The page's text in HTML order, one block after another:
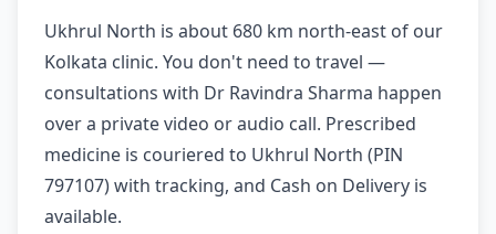
Ukhrul North is about 680 km north-east of our
Kolkata clinic. You don't need to travel —
consultations with Dr Ravindra Sharma happen
over a private video or audio call. Prescribed
medicine is couriered to Ukhrul North (PIN
797107) with tracking, and Cash on Delivery is
available.